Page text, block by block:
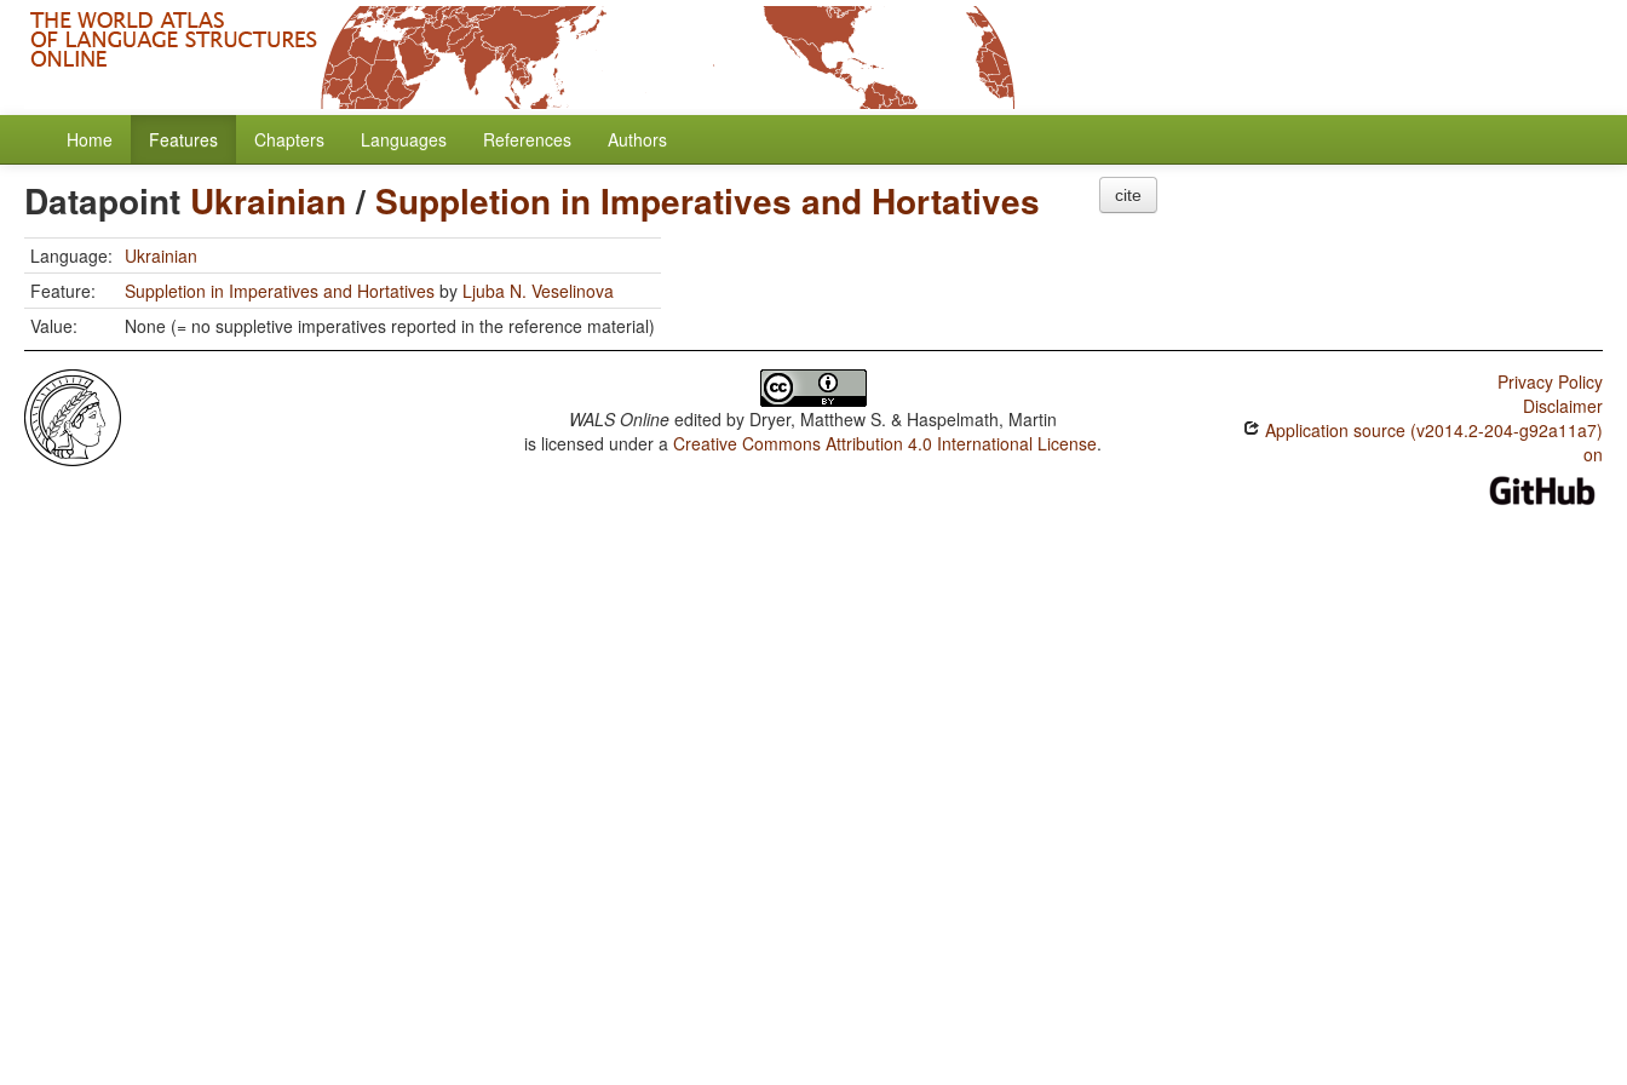
Home Features Chapters Languages References Authors
Datapoint Ukrainian/ Suppletion in Imperatives and Hortatives
Language: Ukrainian
Feature:
Suppletion in Imperatives and Hortatives by Ljuba N. Veselinova
Value:
None (= no suppletive imperatives reported in the reference material)
cite
WALS Online edited by Dryer, Matthew S. & Haspelmath, Martin
is licensed under aCreative Commons Attribution 4.0 International License.
Privacy Policy
Disclaimer
Application source (v2014.2-204-g92a11a7)
on